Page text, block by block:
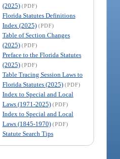
(2025) (PDF)
Florida Statutes Definitions
Index (2025) (PDF)
Table of Section Changes
(2025) (PDF)
Preface to the Florida Statutes
(2025) (PDF)
Table Tracing Session Laws to
Florida Statutes (2025) (PDF)
Index to Special and Local
Laws (1971-2025) (PDF)
Index to Special and Local
Laws (1845-1970) (PDF)
Statute Search Tips